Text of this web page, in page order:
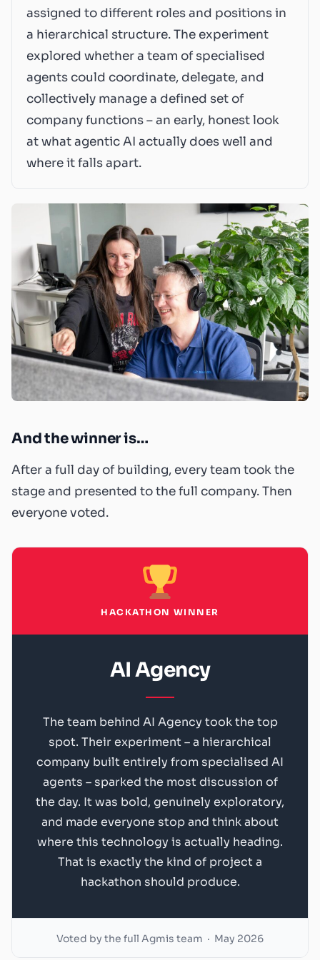
assigned to different roles and positions in
a hierarchical structure. The experiment
explored whether a team of specialised
agents could coordinate, delegate, and
collectively manage a defined set of
company functions – an early, honest look
at what agentic AI actually does well and
where it falls apart.
And the winner is…
After a full day of building, every team took the
stage and presented to the full company. Then
everyone voted.
HACKATHON WINNER
AI Agency
The team behind AI Agency took the top
spot. Their experiment – a hierarchical
company built entirely from specialised AI
agents – sparked the most discussion of
the day. It was bold, genuinely exploratory,
and made everyone stop and think about
where this technology is actually heading.
That is exactly the kind of project a
hackathon should produce.
Voted by the full Agmis team · May 2026